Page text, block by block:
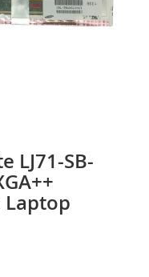
LJ71-SB-
Laptop